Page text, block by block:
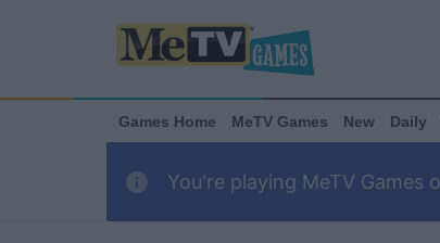
Games Home MeTV Games New Daily
You're playing MeTV Games